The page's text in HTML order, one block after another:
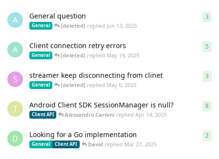
A General question
General [deleted] replied Jun 13, 2025
3
A Client connection retry errors
General [deleted] replied May 19, 2025
5
S streamer keep disconnecting from clinet
General [deleted] replied May 6, 2025
3
T Android Client SDK SessionManager is null?
Client API Alessandro.Carioni repliedApr 14, 2025
8
D Looking for a Go implementation
General Client API David replied Mar 27, 2025
2